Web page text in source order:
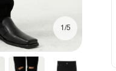
1/5